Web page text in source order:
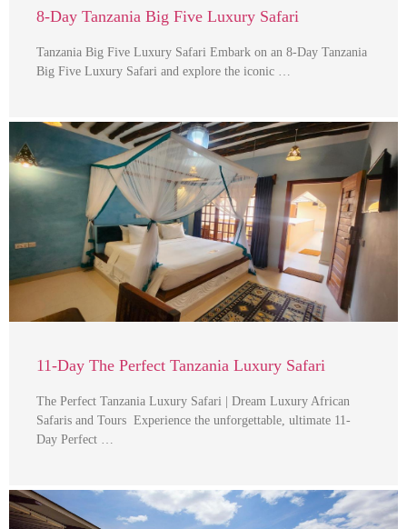
8-Day Tanzania Big Five Luxury Safari
Tanzania Big Five Luxury Safari Embark on an 8-Day Tanzania
Big Five Luxury Safari and explore the iconic …
11-Day The Perfect Tanzania Luxury Safari
The Perfect Tanzania Luxury Safari | Dream Luxury African
Safaris and Tours Experience the unforgettable, ultimate 11-
Day Perfect …